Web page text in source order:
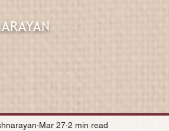
Mar 27 2 min read